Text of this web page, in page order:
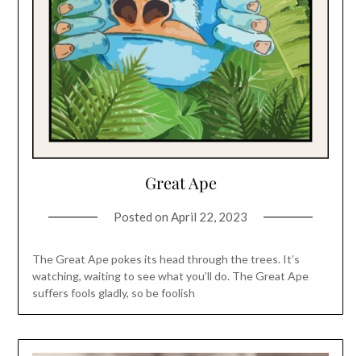
Great Ape
Posted on April 22, 2023
The Great Ape pokes its head through the trees. It’s
watching, waiting to see what you’ll do. The Great Ape
suffers fools gladly, so be foolish